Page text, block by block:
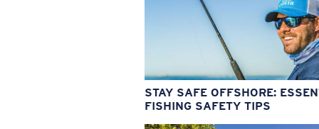
STAY SAFE OFFSHORE:
FISHING SAFETY TIPS